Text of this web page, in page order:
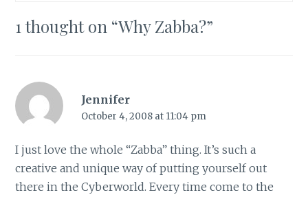
1 thought on “Why Zabba?”
Jennifer
October 4, 2008 at 11:04 pm
I just love the whole “Zabba” thing. It’s such a
creative and unique way of putting yourself out
there in the Cyberworld. Every time come to the